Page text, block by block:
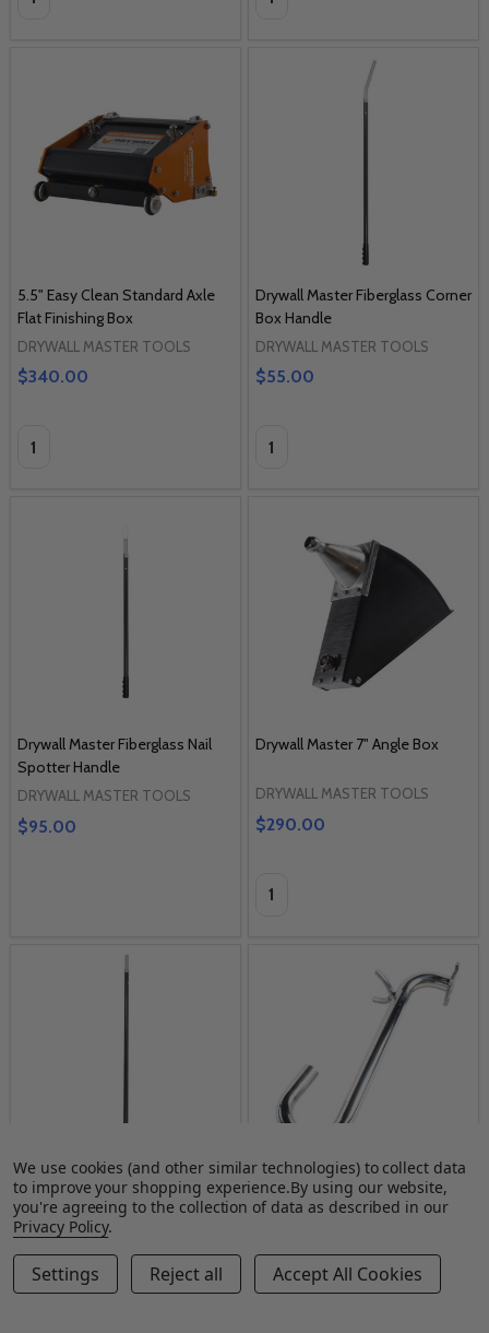
5.5" Easy Clean Standard Axle
Flat Finishing Box
DRYWALL MASTER TOOLS
$340.00
Quantity:
Drywall Master Fiberglass Corner
Box Handle
DRYWALL MASTER TOOLS
$55.00
Quantity:
Drywall Master Fiberglass Nail
Spotter Handle
DRYWALL MASTER TOOLS
$95.00
Drywall Master 7" Angle Box
DRYWALL MASTER TOOLS
$290.00
Quantity:
Drywall Master Fiberglass Corner
Roller Handle
DRYWALL MASTER TOOLS
$55.00
Drywall Master Gooseneck
Adapter
$80.00
We use cookies (and other similar technologies) to collect data
to improve your shopping experience.By using our website,
you're agreeing to the collection of data as described in our
Privacy Policy.
Settings Reject all Accept All Cookies